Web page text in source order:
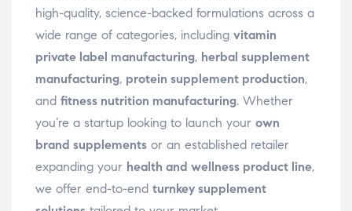
high-quality, science-backed formulations across a
wide range of categories, including vitamin
private label manufacturing, herbal supplement
manufacturing, protein supplement production,
and fitness nutrition manufacturing. Whether
you’re a startup looking to launch your own
brand supplements or an established retailer
expanding your health and wellness product line,
we offer end-to-end turnkey supplement